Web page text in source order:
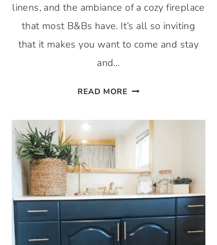
linens, and the ambiance of a cozy fireplace
that most B&Bs have. It’s all so inviting
that it makes you want to come and stay
and…
READ MORE 5
TO
MAKE
YOUR
GUEST
ROOM
MORE
WELCOMING